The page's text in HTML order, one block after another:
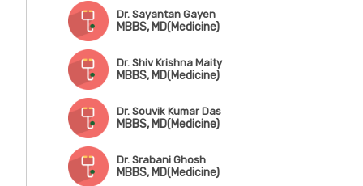
Dr. Sayantan Gayen
MBBS, MD(Medicine)
Dr. Shiv Krishna Maity
MBBS, MD(Medicine)
Dr. Souvik Kumar Das
MBBS, MD(Medicine)
Dr. Srabani Ghosh
MBBS, MD(Medicine)